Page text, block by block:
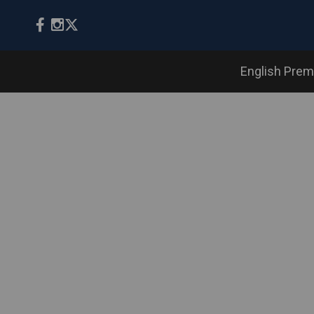
English